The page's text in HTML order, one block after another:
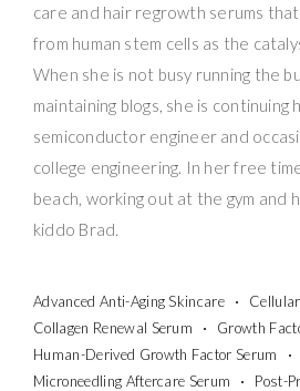
care and hair regrowth serums
from human stem cells as the
When she is not busy running the
maintaining blogs, she is continuing
semiconductor engineer and
college engineering. In her free
beach, working out at the gym and
kiddo Brad.
Advanced Anti-Aging Skincare
Collagen Renewal Serum
Growth
Human-Derived Growth Factor Serum
Microneedling Aftercare Serum
Post-